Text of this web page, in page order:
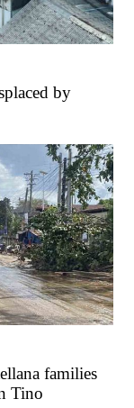
by
families
Tino